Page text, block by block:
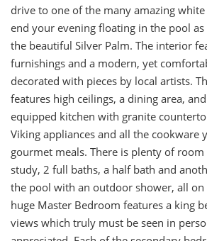
drive to one of the many amazing white
end your evening floating in the pool
the beautiful Silver Palm. The interior
furnishings and a modern, yet
decorated with pieces by local artists.
features high ceilings, a dining area,
equipped kitchen with granite
Viking appliances and all the cookware
gourmet meals. There is plenty of
study, 2 full baths, a half bath and
the pool with an outdoor shower, all on
huge Master Bedroom features a king
views which truly must be seen in